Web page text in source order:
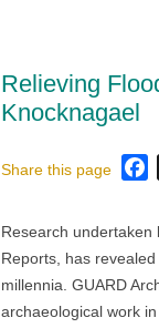
Relieving
Knocknagael
Share this page
Research undertaken
Reports, has
millennia. GUARD
archaeological work